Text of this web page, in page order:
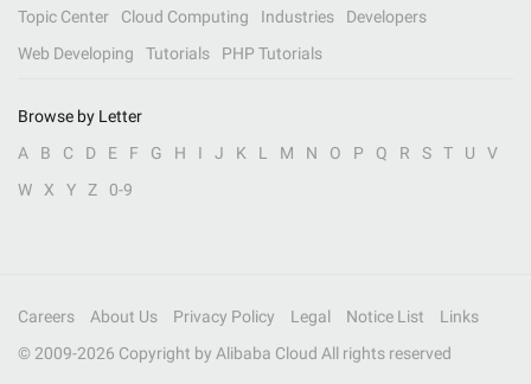
Topic Center
Cloud Computing Industries
Developers
Web Developing
Tutorials PHP Tutorials
Browse by Letter
A
B C D E F G H I J K L M N O P Q R S T U
V
W
X Y Z 0-9
Careers About Us Privacy Policy Legal Notice List
Links
© 2009-2026 Copyright by Alibaba Cloud All rights reserved